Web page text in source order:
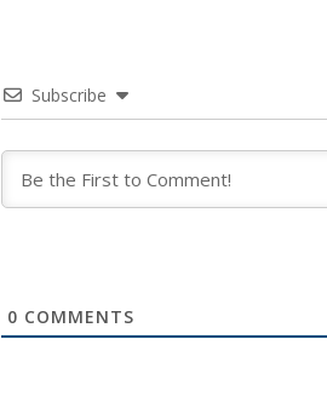
Subscribe
0 COMMENTS